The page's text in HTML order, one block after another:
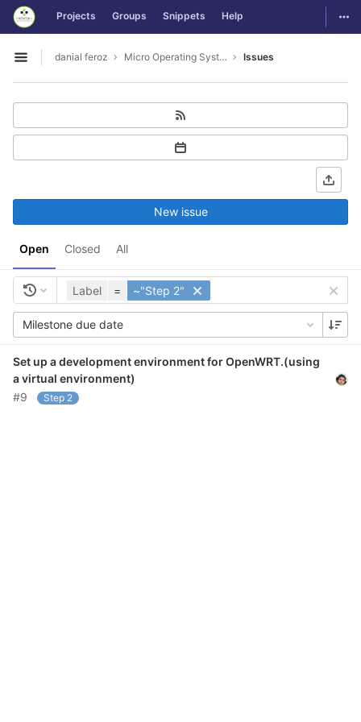
Skip to content
GitLab Projects Groups Snippets Help
Open sidebar
danial feroz Micro Operating System less than 30MB in size Issues
Open Closed All
New issue
Label = ~"Step 2"
Milestone due date
Set up a development environment for OpenWRT.(using
a virtual environment)
#9
Step 2